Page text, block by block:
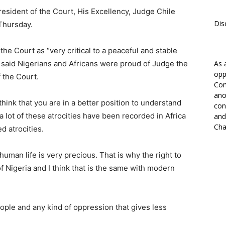
of the Court, His Excellency, Judge Chile
Court as “very critical to a peaceful and stable
Nigerians and Africans were proud of Judge the
the Court.
that you are in a better position to understand
lot of these atrocities have been recorded in Africa
atrocities.
life is very precious. That is why the right to
and I think that is the same with modern
and any kind of oppression that gives less
As